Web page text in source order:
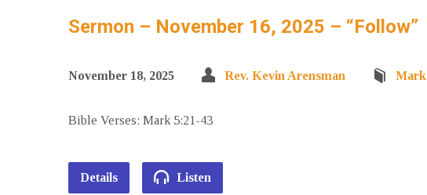
Sermon – November 16, 2025 – “Follow”
November 18, 2025 Rev. Kevin Arensman Mark
Bible Verses: Mark 5:21-43
Details Listen